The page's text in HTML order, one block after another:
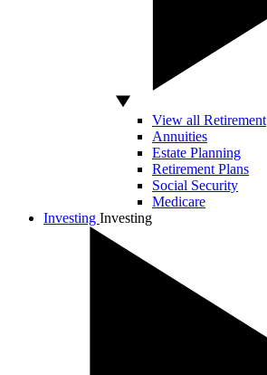
View all Retirement
Annuities
Estate Planning
Retirement Plans
Social Security
Medicare
Investing Investing